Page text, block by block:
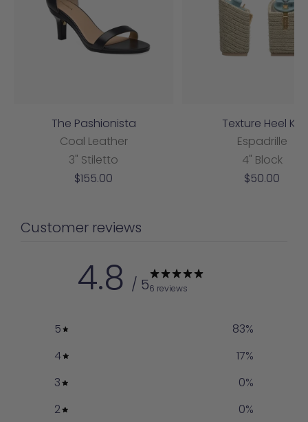
The Pashionista
Coal Leather
3" Stiletto
Sale
$155.00
Texture Heel Kit
Espadrille
4" Block
Sale
$50.00
Customer reviews
4.8 / 56 reviews
5 83%
4
17%
3
0%
2
0%